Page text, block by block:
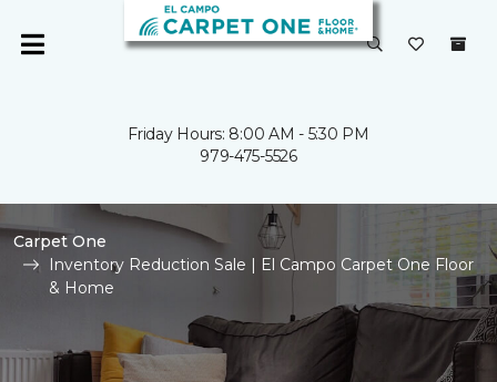
Friday Hours: 8:00 AM - 5:30 PM
979-475-5526
Carpet One
Inventory Reduction Sale | El Campo Carpet One Floor
& Home